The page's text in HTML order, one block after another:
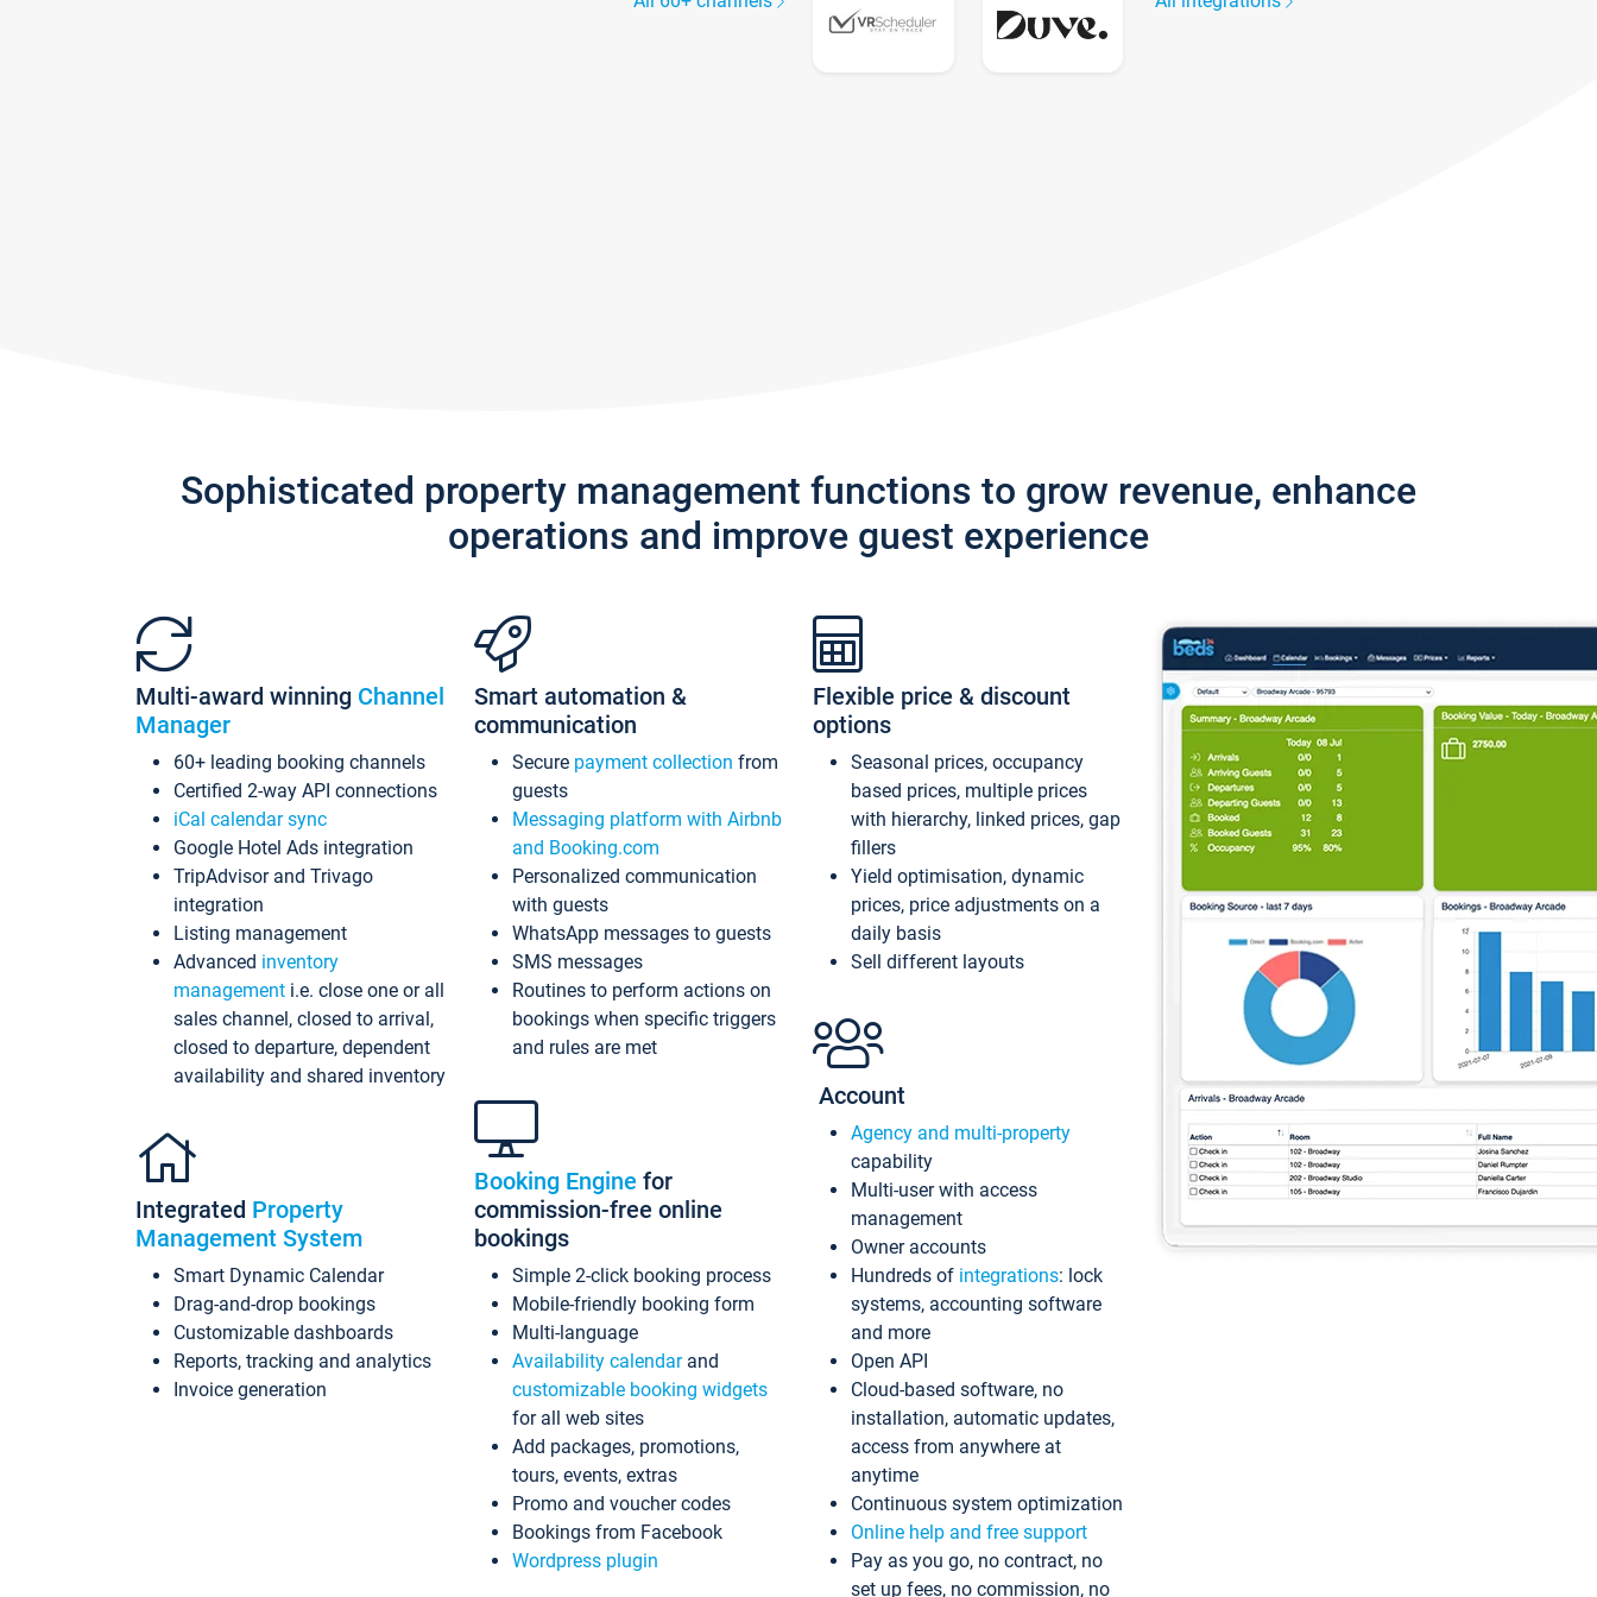
Sophisticated property management functions to grow revenue, enhance
operations and improve guest experience
Multi-award winning Channel
Manager
60+ leading booking channels
Certified 2-way API connections
iCal calendar sync
Google Hotel Ads integration
TripAdvisor and Trivago
integration
Listing management
Advanced inventory
management i.e. close one or all
sales channel, closed to arrival,
closed to departure, dependent
availability and shared inventory
Integrated Property
Management System
Smart Dynamic Calendar
Drag-and-drop bookings
Customizable dashboards
Reports, tracking and analytics
Invoice generation
Smart automation &
communication
Secure payment collection from
guests
Messaging platform with Airbnb
and Booking.com
Personalized communication
with guests
WhatsApp messages to guests
SMS messages
Routines to perform actions on
bookings when specific triggers
and rules are met
Booking Engine for
commission-free online
bookings
Simple 2-click booking process
Mobile-friendly booking form
Multi-language
Availability calendarand
customizable booking widgets
for all web sites
Add packages, promotions,
tours, events, extras
Promo and voucher codes
Bookings from Facebook
Wordpress plugin
Flexible price & discount
options
Seasonal prices, occupancy
based prices, multiple prices
with hierarchy, linked prices, gap
fillers
Yield optimisation, dynamic
prices, price adjustments on a
daily basis
Sell different layouts
Account
Agency and multi-property
capability
Multi-user with access
management
Owner accounts
Hundreds of integrations: lock
systems, accounting software
and more
Open API
Cloud-based software, no
installation, automatic updates,
access from anywhere at
anytime
Continuous system optimization
Online help and free support
Pay as you go, no contract, no
set up fees, no commission, no